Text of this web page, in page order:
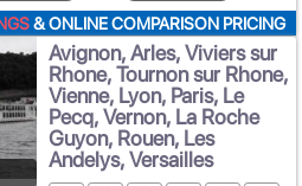
& ONLINE COMPARISON PRICING
Avignon, Arles, Viviers sur
Rhone, Tournon sur Rhone,
Vienne, Lyon, Paris, Le
Pecq, Vernon, La Roche
Guyon, Rouen, Les
Andelys, Versailles